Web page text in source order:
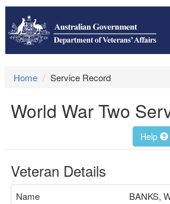
Home Service Record
World War Two
Help
Veteran Details
Name
BANKS,